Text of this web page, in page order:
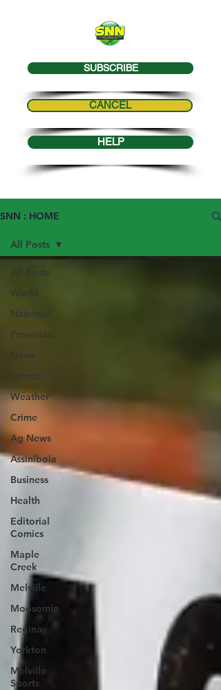
SUBSCRIBE
CANCEL
HELP
SNN : HOME
All Posts
World
National
Provincial
News
Sports
Weather
Crime
Ag News
Assiniboia
Business
Health
Editorial
Comics
Maple
Creek
Melville
Moosomin
Regina
Yorkton
Melville
Sports
All Posts